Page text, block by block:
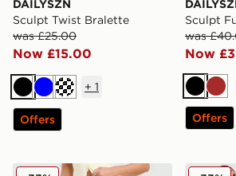
DAILYSZN
Sculpt Twist Bralette
was £25.00
Now £15.00
BlackBlueCream
+ 1
Offers
Sculpt
was
Now
Black
Offers
DAILYSZN Sculpt Skort